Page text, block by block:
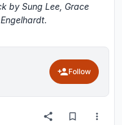
by Sung Lee, Grace
Follow